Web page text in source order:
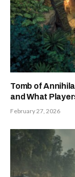
Tomb of
and What
February 27, 2026